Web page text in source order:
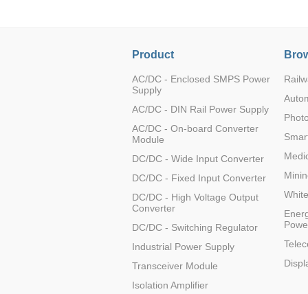
K12MT-20AG-P
K12MT-20AG-N
KAP12T-1A
Product
AC/DC - Enclosed SMPS Power
Supply
AC/DC - DIN Rail Power Supply
AC/DC - On-board Converter
Module
DC/DC - Wide Input Converter
DC/DC - Fixed Input Converter
DC/DC - High Voltage Output
Converter
DC/DC - Switching Regulator
Industrial Power Supply
Transceiver Module
Isolation Amplifier